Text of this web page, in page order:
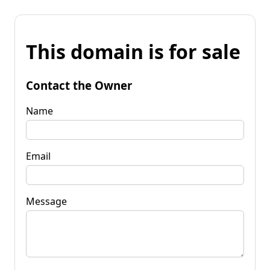
This domain is for sale
Contact the Owner
Name
Email
Message